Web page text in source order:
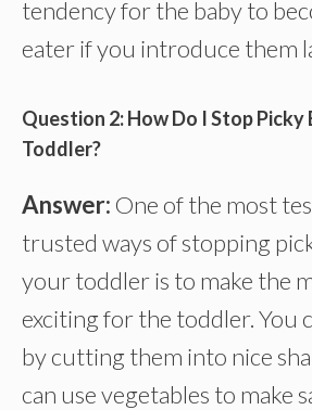
tendency for the baby to
eater if you introduce them
Question 2: How Do I Stop Picky
Toddler?
Answer: One of the most
trusted ways of stopping
your toddler is to make the
exciting for the toddler. You
by cutting them into nice
can use vegetables to make